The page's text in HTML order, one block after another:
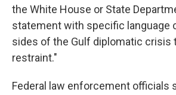
the White House or State
statement with specific language
sides of the Gulf diplomatic crisis
restraint."
Federal law enforcement officials